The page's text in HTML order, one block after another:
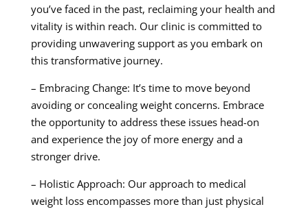
you’ve faced in the past, reclaiming your health and
vitality is within reach. Our clinic is committed to
providing unwavering support as you embark on
this transformative journey.
– Embracing Change: It’s time to move beyond
avoiding or concealing weight concerns. Embrace
the opportunity to address these issues head-on
and experience the joy of more energy and a
stronger drive.
– Holistic Approach: Our approach to medical
weight loss encompasses more than just physical